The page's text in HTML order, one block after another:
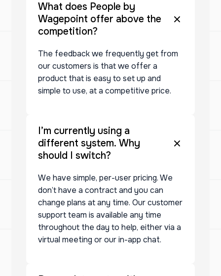
What does People by
Wagepoint offer above the
competition?
The feedback we frequently get from
our customers is that we offer a
product that is easy to set up and
simple to use, at a competitive price.
I’m currently using a
different system. Why
should I switch?
We have simple, per-user pricing. We
don’t have a contract and you can
change plans at any time. Our customer
support team is available any time
throughout the day to help, either via a
virtual meeting or our in-app chat.